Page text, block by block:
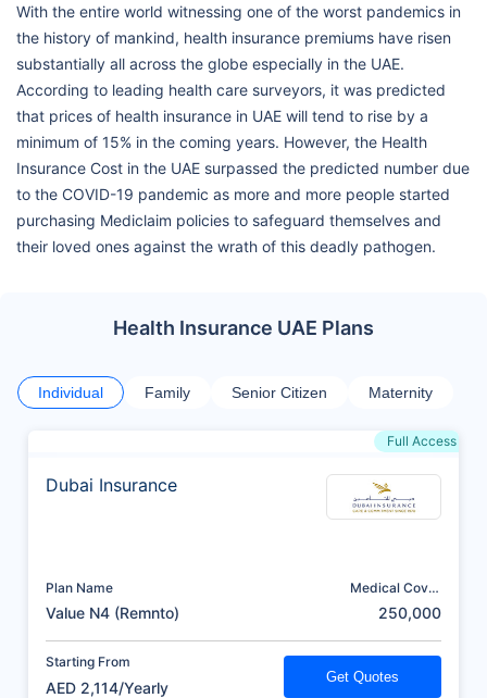
With the entire world witnessing one of the worst pandemics in
the history of mankind, health insurance premiums have risen
substantially all across the globe especially in the UAE.
According to leading health care surveyors, it was predicted
that prices of health insurance in UAE will tend to rise by a
minimum of 15% in the coming years. However, the Health
Insurance Cost in the UAE surpassed the predicted number due
to the COVID-19 pandemic as more and more people started
purchasing Mediclaim policies to safeguard themselves and
their loved ones against the wrath of this deadly pathogen.
Health Insurance UAE Plans
Individual Family Senior Citizen Maternity
Full Access
Dubai Insurance
Plan Name
Value N4 (Remnto)
Medical Cover
250,000
Starting From
AED 2,114/Yearly
Get Quotes